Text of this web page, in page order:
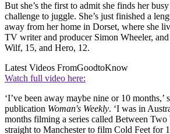
But she’s the first to admit she finds her
challenge to juggle. She’s just finished a
away from her home in Dorset, where she
TV writer and producer Simon Wheeler,
Wilf, 15, and Hero, 12.
Latest Videos FromGoodtoKnow
Watch full video here:
‘I’ve been away maybe nine or 10 months,’
publication Woman's Weekly. ‘I was in
months filming a series called Between Two
straight to Manchester to film Cold Feet for